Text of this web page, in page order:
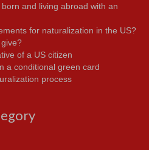
and living abroad with an
for naturalization in the US?
of a US citizen
a conditional green card
process